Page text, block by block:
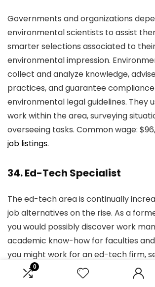
0
Governments and organizations
environmental scientists to assist
smarter selections associated to
environmental impression.
collect and analyze knowledge,
practices, and guarantee
environmental legal guidelines. They
work within the area, surveying
overseeing tasks. Common wage:
job listings.
34. Ed-Tech Specialist
The ed-tech area is continually
job alternatives on the rise. As a
you would possibly discover work
academic know-how for faculties
you might work for an ed-tech firm,
develop new merchandise or as a
sales power. Common wage: $69,000.